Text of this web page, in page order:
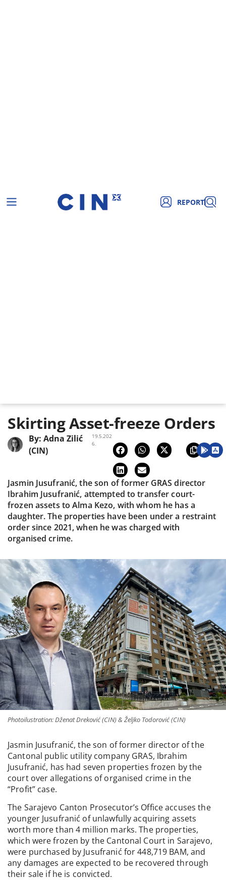
REPORT
Skirting Asset-freeze Orders
19.5.202
6.
By: Adna Zilić
(CIN)
Jasmin Jusufranić, the son of former GRAS director
Ibrahim Jusufranić, attempted to transfer court-
frozen assets to Alma Kezo, with whom he has a
daughter. The properties have been under a restraint
order since 2021, when he was charged with
organised crime.
Photoilustration: Dženat Dreković (CIN) & Željko Todorović (CIN)
Jasmin Jusufranić, the son of former director of the
Cantonal public utility company GRAS, Ibrahim
Jusufranić, has had seven properties frozen by the
court over allegations of organised crime in the
“Profit” case.
The Sarajevo Canton Prosecutor’s Office accuses the
younger Jusufranić of unlawfully acquiring assets
worth more than 4 million marks. The properties,
which were frozen by the Cantonal Court in Sarajevo,
were purchased by Jusufranić for 448,719 BAM, and
any damages are expected to be recovered through
their sale if he is convicted.